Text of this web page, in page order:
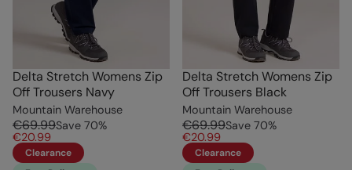
Delta Stretch Womens Zip
Off Trousers Navy
Mountain Warehouse
€69.99Save 70%
€20.99
Clearance
Delta Stretch Womens Zip
Off Trousers Black
Mountain Warehouse
€69.99Save 70%
€20.99
Clearance